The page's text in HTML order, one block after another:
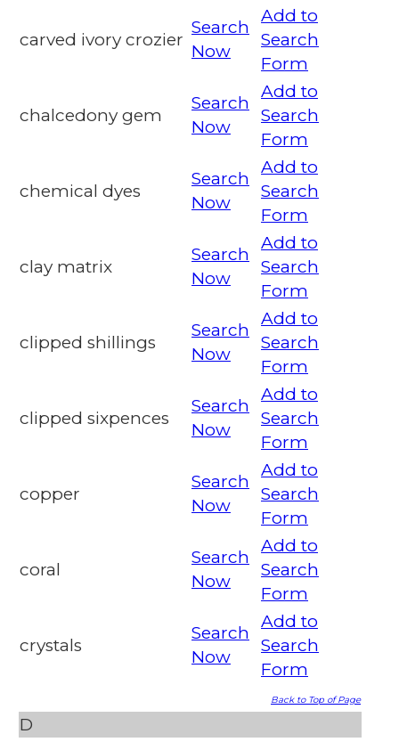
carved ivory crozier
Search
Now
Add to
Search
Form
chalcedony gem
Search
Now
Add to
Search
Form
chemical dyes
Search
Now
Add to
Search
Form
clay matrix
Search
Now
Add to
Search
Form
clipped shillings
Search
Now
Add to
Search
Form
clipped sixpences
Search
Now
Add to
Search
Form
copper
Search
Now
Add to
Search
Form
coral
Search
Now
Add to
Search
Form
crystals
Search
Now
Add to
Search
Form
Back to Top of Page
D